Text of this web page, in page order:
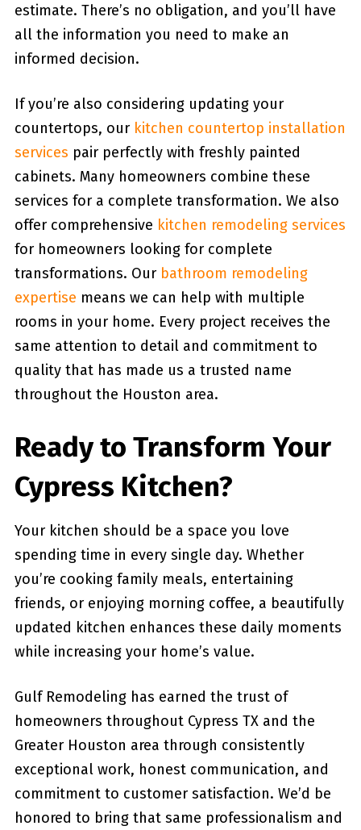
estimate. There’s no obligation, and you’ll have
all the information you need to make an
informed decision.
If you’re also considering updating your
countertops, our kitchen countertop installation
services pair perfectly with freshly painted
cabinets. Many homeowners combine these
services for a complete transformation. We also
offer comprehensive kitchen remodeling services
for homeowners looking for complete
transformations. Our bathroom remodeling
expertise means we can help with multiple
rooms in your home. Every project receives the
same attention to detail and commitment to
quality that has made us a trusted name
throughout the Houston area.
Ready to Transform Your
Cypress Kitchen?
Your kitchen should be a space you love
spending time in every single day. Whether
you’re cooking family meals, entertaining
friends, or enjoying morning coffee, a beautifully
updated kitchen enhances these daily moments
while increasing your home’s value.
Gulf Remodeling has earned the trust of
homeowners throughout Cypress TX and the
Greater Houston area through consistently
exceptional work, honest communication, and
commitment to customer satisfaction. We’d be
honored to bring that same professionalism and